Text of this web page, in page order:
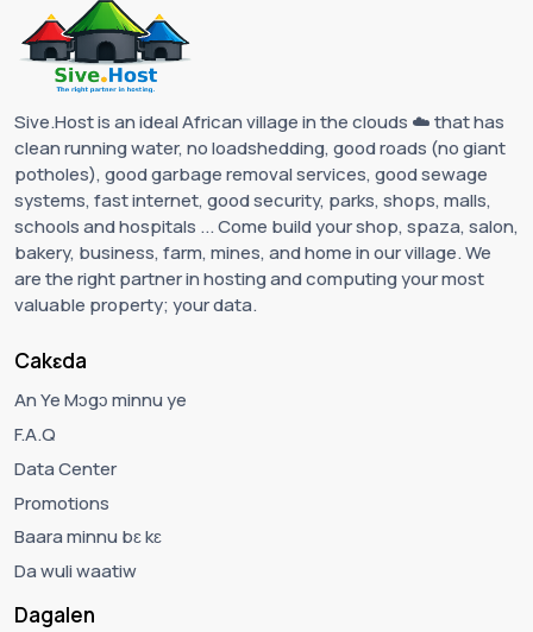
Sive.Host is an ideal African village in the clouds ☁️ that has
clean running water, no loadshedding, good roads (no giant
potholes), good garbage removal services, good sewage
systems, fast internet, good security, parks, shops, malls,
schools and hospitals ... Come build your shop, spaza, salon,
bakery, business, farm, mines, and home in our village. We
are the right partner in hosting and computing your most
valuable property; your data.
Cakɛda
An Ye Mɔgɔ minnu ye
F.A.Q
Data Center
Promotions
Baara minnu bɛ kɛ
Da wuli waatiw
Dagalen